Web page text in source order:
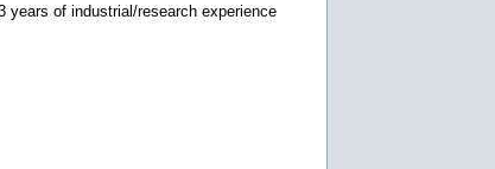
of industrial/research experience